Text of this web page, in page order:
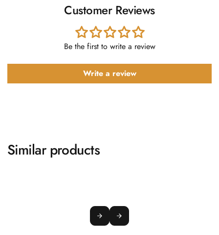
Customer Reviews
Be the first to write a review
Write a review
Similar products